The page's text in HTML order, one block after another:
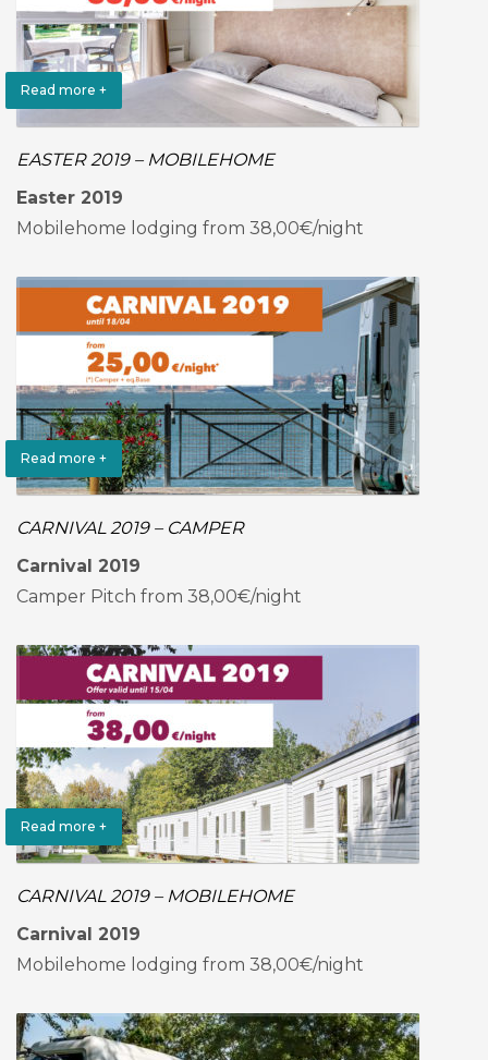
Read more +
EASTER 2019 – MOBILEHOME
Easter 2019
Mobilehome lodging from 38,00€/night
Read more +
CARNIVAL 2019 – CAMPER
Carnival 2019
Camper Pitch from 38,00€/night
Read more +
CARNIVAL 2019 – MOBILEHOME
Carnival 2019
Mobilehome lodging from 38,00€/night